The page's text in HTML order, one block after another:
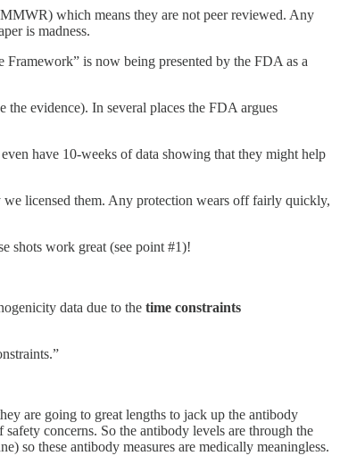
which means they are not peer reviewed. Any
is madness.
is now being presented by the FDA as a
evidence). In several places the FDA argues
have 10-weeks of data showing that they might help
we licensed them. Any protection wears off fairly quickly,
shots work great (see point #1)!
data due to the time constraints
are going to great lengths to jack up the antibody
concerns. So the antibody levels are through the
so these antibody measures are medically meaningless.